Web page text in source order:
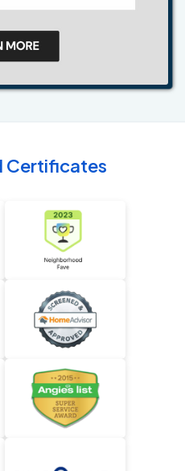
Certificates